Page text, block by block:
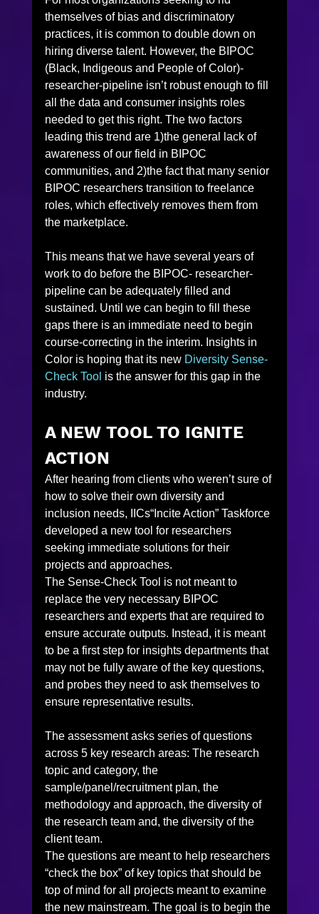
themselves of bias and discriminatory
practices, it is common to double down on
hiring diverse talent. However, the BIPOC
(Black, Indigeous and People of Color)-
researcher-pipeline isn’t robust enough to fill
all the data and consumer insights roles
needed to get this right. The two factors
leading this trend are 1)the general lack of
awareness of our field in BIPOC
communities, and 2)the fact that many senior
BIPOC researchers transition to freelance
roles, which effectively removes them from
the marketplace.
This means that we have several years of
work to do before the BIPOC- researcher-
pipeline can be adequately filled and
sustained. Until we can begin to fill these
gaps there is an immediate need to begin
course-correcting in the interim. Insights in
Color is hoping that its new Diversity Sense-
Check Tool is the answer for this gap in the
industry.
A NEW TOOL TO IGNITE
ACTION
After hearing from clients who weren’t sure of
how to solve their own diversity and
inclusion needs, IICs“Incite Action” Taskforce
developed a new tool for researchers
seeking immediate solutions for their
projects and approaches.
The Sense-Check Tool is not meant to
replace the very necessary BIPOC
researchers and experts that are required to
ensure accurate outputs. Instead, it is meant
to be a first step for insights departments that
may not be fully aware of the key questions,
and probes they need to ask themselves to
ensure representative results.
The assessment asks series of questions
across 5 key research areas: The research
topic and category, the
sample/panel/recruitment plan, the
methodology and approach, the diversity of
the research team and, the diversity of the
client team.
The questions are meant to help researchers
“check the box” of key topics that should be
top of mind for all projects meant to examine
the new mainstream. The goal is to begin the